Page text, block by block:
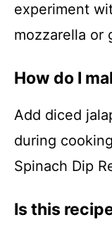
experiment
mozzarella or
How do I
Add diced
during
Spinach Dip
Is this